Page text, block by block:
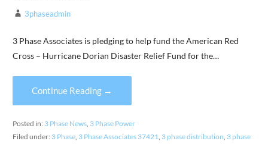
3phaseadmin
3 Phase Associates is pledging to help fund the American Red
Cross – Hurricane Dorian Disaster Relief Fund for the…
Continue Reading →
Posted in: 3 Phase News, 3 Phase Power
Filed under: 3 Phase, 3 Phase Associates 37421 3 phase distribution 3 phase